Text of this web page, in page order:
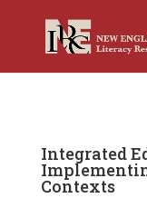
Integrated
Contexts